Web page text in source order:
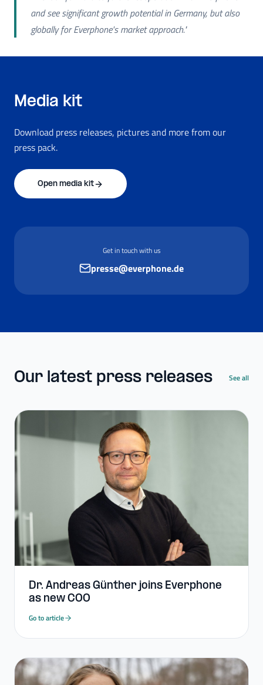
and see significant growth potential in Germany, but also
globally for Everphone's market approach."
Media kit
Download press releases, pictures and more from our
press pack.
Open media kit
Get in touch with us
presse@everphone.de
Our latest press releases See all
Dr. Andreas Günther joins Everphone
as new COO
Go to article